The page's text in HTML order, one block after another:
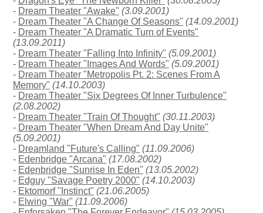
- Dream Theater "Awake" (3.09.2001)
- Dream Theater "A Change Of Seasons" (14.09.2001)
- Dream Theater "A Dramatic Turn of Events"
(13.09.2011)
- Dream Theater "Falling Into Infinity" (5.09.2001)
- Dream Theater "Images And Words" (5.09.2001)
- Dream Theater "Metropolis Pt. 2: Scenes From A
Memory" (14.10.2003)
- Dream Theater "Six Degrees Of Inner Turbulence"
(2.08.2002)
- Dream Theater "Train Of Thought" (30.11.2003)
- Dream Theater "When Dream And Day Unite"
(5.09.2001)
- Dreamland "Future's Calling" (11.09.2006)
- Edenbridge "Arcana" (17.08.2002)
- Edenbridge "Sunrise In Eden" (13.05.2002)
- Edguy "Savage Poetry 2000" (14.10.2003)
- Ektomorf "Instinct" (21.06.2005)
- Elwing "War" (11.09.2006)